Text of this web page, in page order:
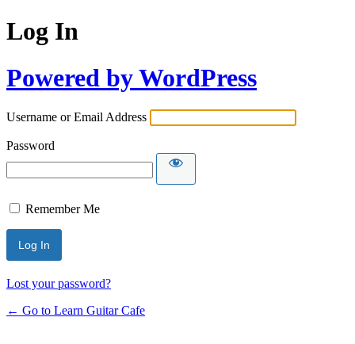
Log In
Powered by WordPress
Username or Email Address
Password
Remember Me
Lost your password?
← Go to Learn Guitar Cafe